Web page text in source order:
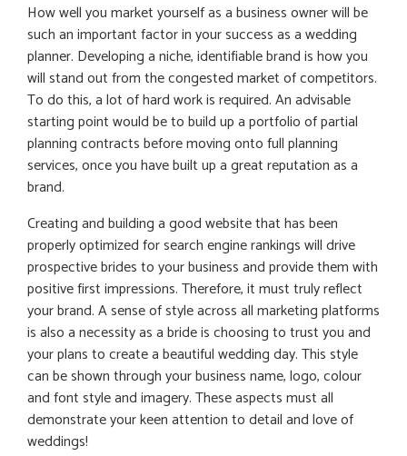
How well you market yourself as a business owner will be
such an important factor in your success as a wedding
planner. Developing a niche, identifiable brand is how you
will stand out from the congested market of competitors.
To do this, a lot of hard work is required. An advisable
starting point would be to build up a portfolio of partial
planning contracts before moving onto full planning
services, once you have built up a great reputation as a
brand.
Creating and building a good website that has been
properly optimized for search engine rankings will drive
prospective brides to your business and provide them with
positive first impressions. Therefore, it must truly reflect
your brand. A sense of style across all marketing platforms
is also a necessity as a bride is choosing to trust you and
your plans to create a beautiful wedding day. This style
can be shown through your business name, logo, colour
and font style and imagery. These aspects must all
demonstrate your keen attention to detail and love of
weddings!